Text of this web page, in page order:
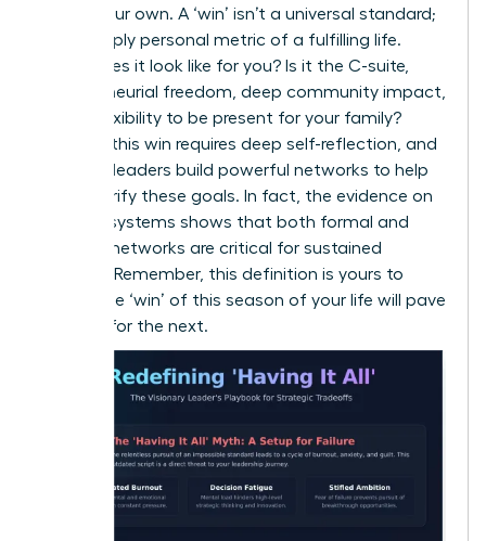
create your own. A ‘win’ isn’t a universal standard;
it’s a deeply personal metric of a fulfilling life.
What does it look like for you? Is it the C-suite,
entrepreneurial freedom, deep community impact,
or the flexibility to be present for your family?
Defining this win requires deep self-reflection, and
the best leaders build powerful networks to help
them clarify these goals. In fact, the evidence on
support systems shows that both formal and
informal networks are critical for sustained
success. Remember, this definition is yours to
evolve-the ‘win’ of this season of your life will pave
the way for the next.